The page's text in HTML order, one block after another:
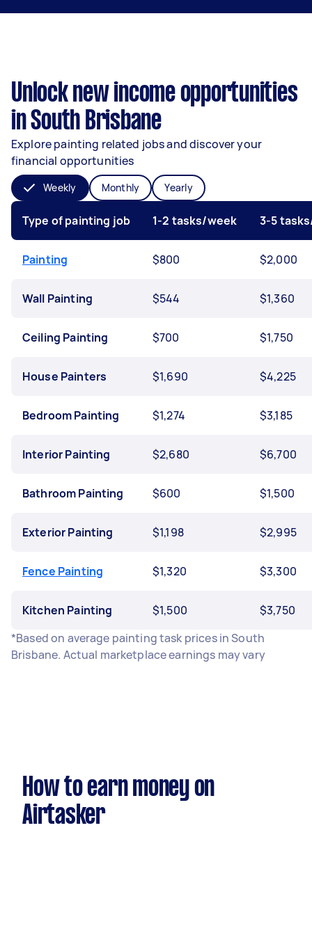
Unlock new income opportunities
in South Brisbane
Explore painting related jobs and discover your
financial opportunities
Weekly Monthly Yearly
Type of painting job 1-2 tasks/week 3-5
Painting $800 $2,000
Wall Painting $544 $1,360
Ceiling Painting $700 $1,750
House Painters $1,690 $4,225
Bedroom Painting $1,274 $3,185
Interior Painting $2,680 $6,700
Bathroom Painting $600 $1,500
Exterior Painting $1,198 $2,995
Fence Painting $1,320 $3,300
Kitchen Painting $1,500
$3,750
*Based on average painting task prices in South
Brisbane. Actual marketplace earnings may vary
How to earn money on
Airtasker